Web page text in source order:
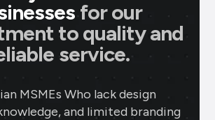
for our
to quality and
service.
MSMEs Who lack design
and limited branding